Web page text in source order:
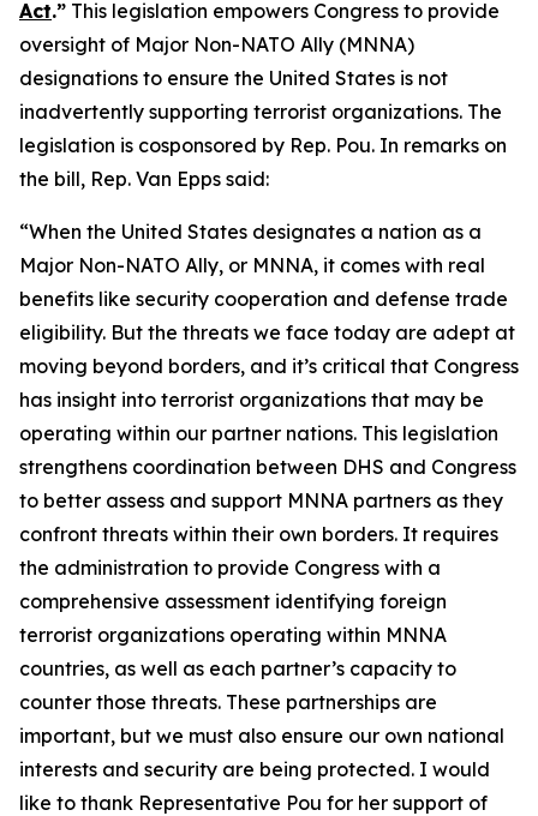
Act.” This legislation empowers Congress to provide
oversight of Major Non-NATO Ally (MNNA)
designations to ensure the United States is not
inadvertently supporting terrorist organizations. The
legislation is cosponsored by Rep. Pou. In remarks on
the bill, Rep. Van Epps said:
“When the United States designates a nation as a
Major Non-NATO Ally, or MNNA, it comes with real
benefits like security cooperation and defense trade
eligibility. But the threats we face today are adept at
moving beyond borders, and it’s critical that Congress
has insight into terrorist organizations that may be
operating within our partner nations. This legislation
strengthens coordination between DHS and Congress
to better assess and support MNNA partners as they
confront threats within their own borders. It requires
the administration to provide Congress with a
comprehensive assessment identifying foreign
terrorist organizations operating within MNNA
countries, as well as each partner’s capacity to
counter those threats. These partnerships are
important, but we must also ensure our own national
interests and security are being protected. I would
like to thank Representative Pou for her support of